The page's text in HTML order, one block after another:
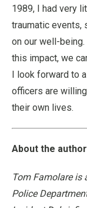
1989, I had very
traumatic events,
on our well-
this impact, we
I look forward to
officers are
their own lives.
About the author
Tom Famolare is
Police